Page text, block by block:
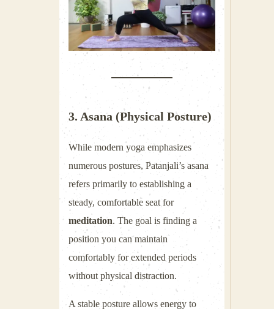
3. Asana (Physical Posture)
While modern yoga emphasizes
numerous postures, Patanjali’s asana
refers primarily to establishing a
steady, comfortable seat for
meditation. The goal is finding a
position you can maintain
comfortably for extended periods
without physical distraction.
A stable posture allows energy to